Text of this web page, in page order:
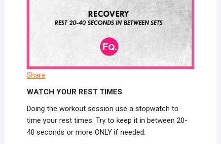
Share
WATCH YOUR REST TIMES
Doing the workout session use a stopwatch to
time your rest times. Try to keep it in between 20-
40 seconds or more ONLY if needed.